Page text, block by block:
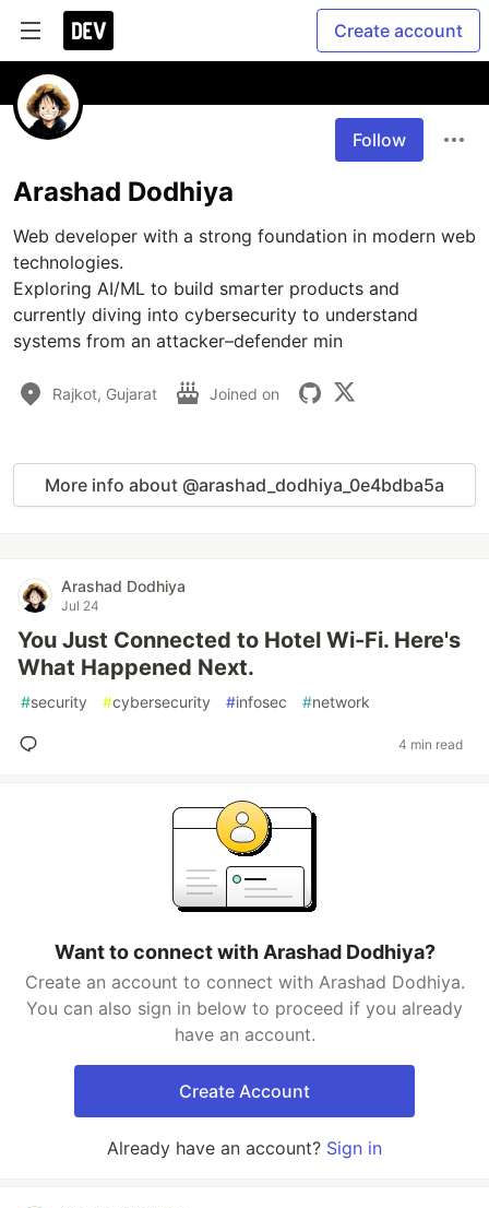
Create account
Follow
Arashad Dodhiya
Web developer with a strong foundation in modern web
technologies.
Exploring AI/ML to build smarter products and
currently diving into cybersecurity to understand
systems from an attacker–defender min
Rajkot, Gujarat Joined on
More info about @arashad_dodhiya_0e4bdba5a
Arashad Dodhiya
Jul 24
You Just Connected to Hotel Wi-Fi. Here's
What Happened Next.
#security #cybersecurity #infosec #network
4 min read
Want to connect with Arashad Dodhiya?
Create an account to connect with Arashad Dodhiya.
You can also sign in below to proceed if you already
have an account.
Create Account
Already have an account? Sign in